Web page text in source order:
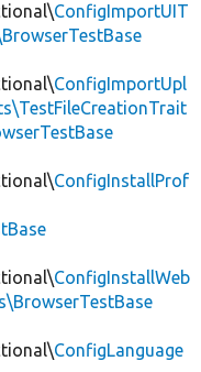
ConfigImportUIT
ConfigImportUpl
ConfigInstallProf
ConfigInstallWeb
ConfigLanguage